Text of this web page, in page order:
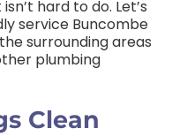
hard to do. Let’s
service Buncombe
surrounding areas
plumbing
Clean